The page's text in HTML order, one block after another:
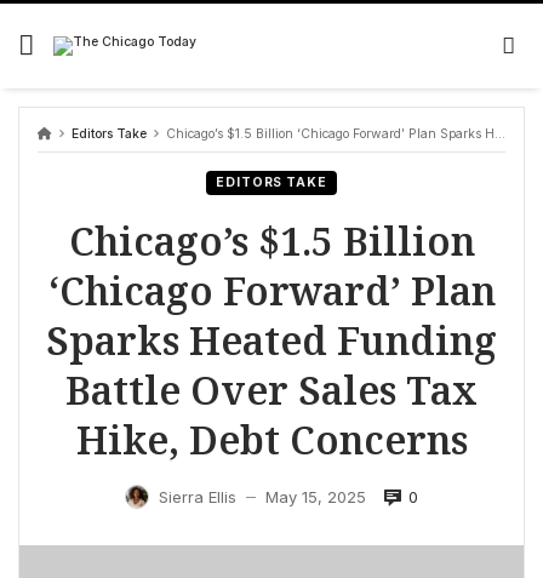
Skip
content
Editors Take Chicago’s $1.5 Billion ‘Chicago Forward’ Plan Sparks Heated Funding Battle Over Sales Tax Hike, Debt Concerns
EDITORS TAKE
Chicago’s $1.5 Billion
‘Chicago Forward’ Plan
Sparks Heated Funding
Battle Over Sales Tax
Hike, Debt Concerns
Sierra Ellis — May 15, 2025 0